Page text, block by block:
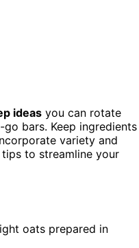
ideas you can rotate
bars. Keep ingredients
variety and
to streamline your
oats prepared in